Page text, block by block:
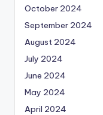
October 2024
September 2024
August 2024
July 2024
June 2024
May 2024
April 2024